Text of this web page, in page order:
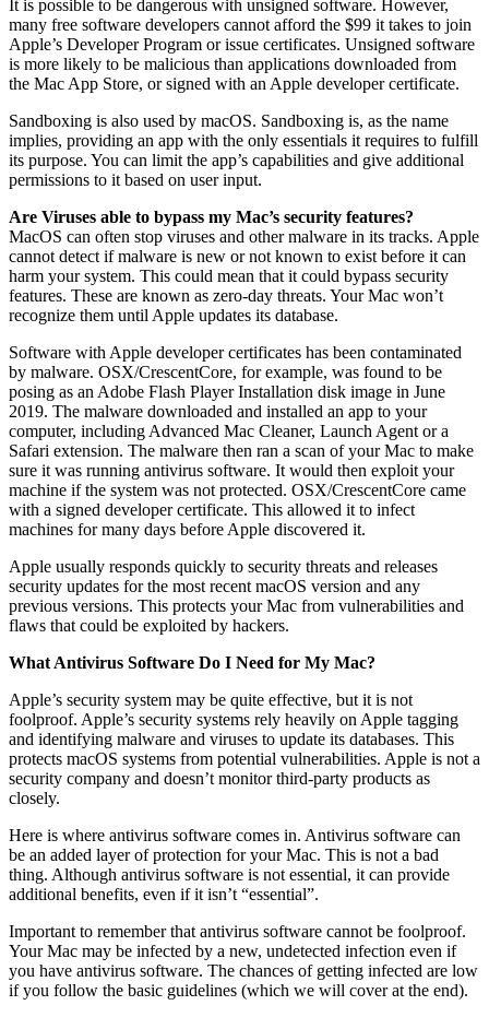
It is possible to be dangerous with unsigned software. However,
many free software developers cannot afford the $99 it takes to join
Apple’s Developer Program or issue certificates. Unsigned software
is more likely to be malicious than applications downloaded from
the Mac App Store, or signed with an Apple developer certificate.
Sandboxing is also used by macOS. Sandboxing is, as the name
implies, providing an app with the only essentials it requires to fulfill
its purpose. You can limit the app’s capabilities and give additional
permissions to it based on user input.
Are Viruses able to bypass my Mac’s security features?
MacOS can often stop viruses and other malware in its tracks. Apple
cannot detect if malware is new or not known to exist before it can
harm your system. This could mean that it could bypass security
features. These are known as zero-day threats. Your Mac won’t
recognize them until Apple updates its database.
Software with Apple developer certificates has been contaminated
by malware. OSX/CrescentCore, for example, was found to be
posing as an Adobe Flash Player Installation disk image in June
2019. The malware downloaded and installed an app to your
computer, including Advanced Mac Cleaner, Launch Agent or a
Safari extension. The malware then ran a scan of your Mac to make
sure it was running antivirus software. It would then exploit your
machine if the system was not protected. OSX/CrescentCore came
with a signed developer certificate. This allowed it to infect
machines for many days before Apple discovered it.
Apple usually responds quickly to security threats and releases
security updates for the most recent macOS version and any
previous versions. This protects your Mac from vulnerabilities and
flaws that could be exploited by hackers.
What Antivirus Software Do I Need for My Mac?
Apple’s security system may be quite effective, but it is not
foolproof. Apple’s security systems rely heavily on Apple tagging
and identifying malware and viruses to update its databases. This
protects macOS systems from potential vulnerabilities. Apple is not a
security company and doesn’t monitor third-party products as
closely.
Here is where antivirus software comes in. Antivirus software can
be an added layer of protection for your Mac. This is not a bad
thing. Although antivirus software is not essential, it can provide
additional benefits, even if it isn’t “essential”.
Important to remember that antivirus software cannot be foolproof.
Your Mac may be infected by a new, undetected infection even if
you have antivirus software. The chances of getting infected are low
if you follow the basic guidelines (which we will cover at the end).